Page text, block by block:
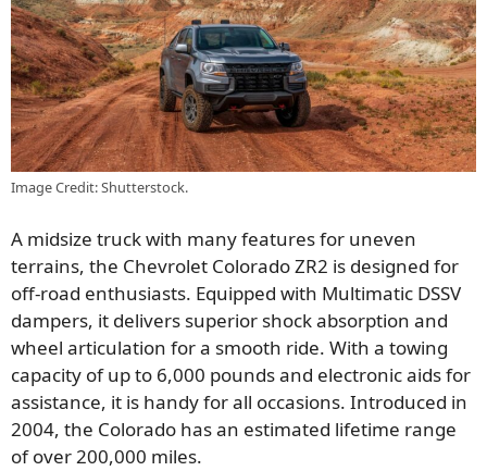
Image Credit: Shutterstock.
A midsize truck with many features for uneven
terrains, the Chevrolet Colorado ZR2 is designed for
off-road enthusiasts. Equipped with Multimatic DSSV
dampers, it delivers superior shock absorption and
wheel articulation for a smooth ride. With a towing
capacity of up to 6,000 pounds and electronic aids for
assistance, it is handy for all occasions. Introduced in
2004, the Colorado has an estimated lifetime range
of over 200,000 miles.